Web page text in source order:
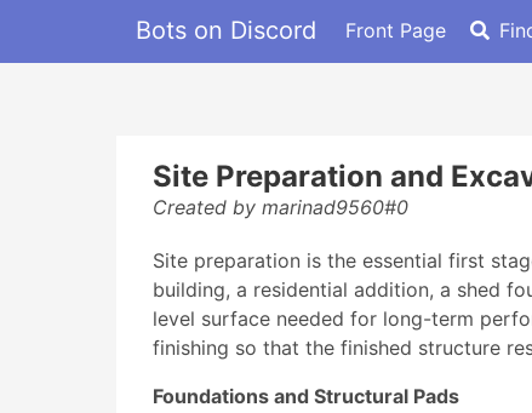
Bots on Discord Front Page
Site Preparation and
Created by marinad9560#0
Site preparation is the essential first
building, a residential addition, a shed
level surface needed for long-term
finishing so that the finished structure
Foundations and Structural Pads